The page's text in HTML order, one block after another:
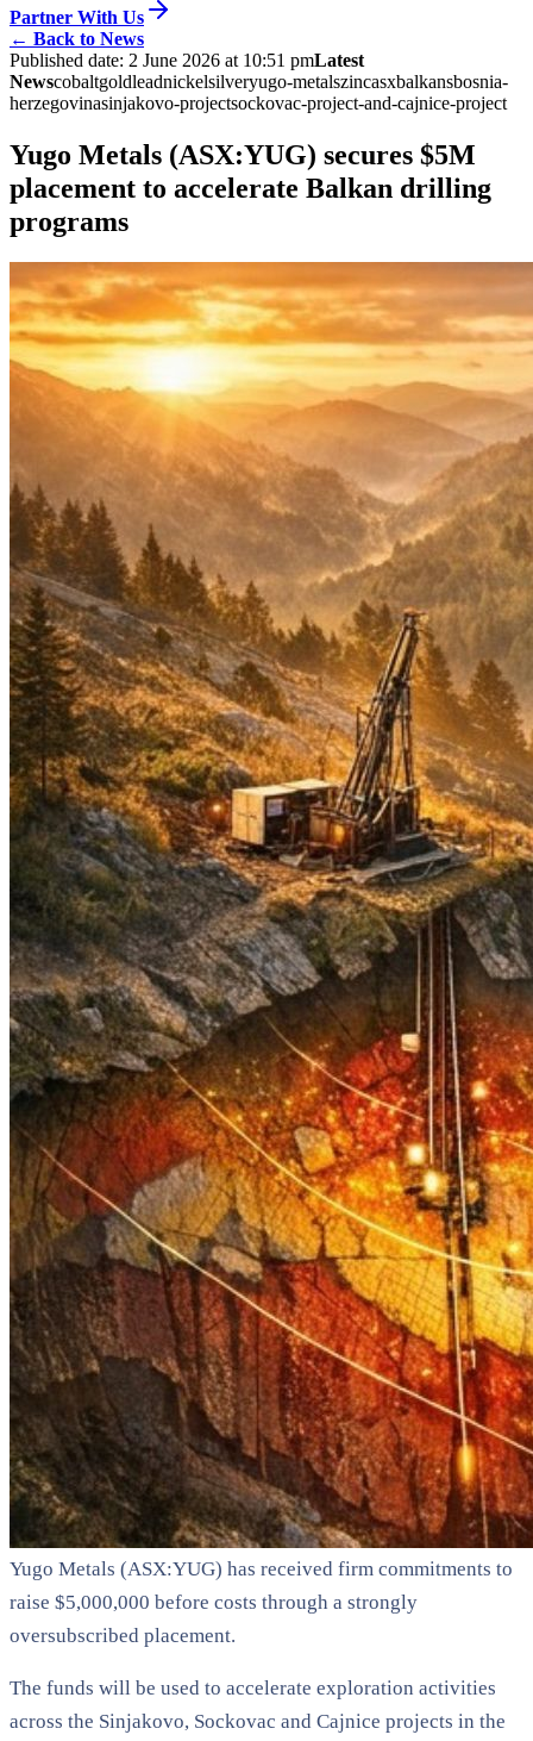
Partner With Us
← Back to News
Published date: 2 June 2026 at 10:51 pmLatest
Newscobaltgoldleadnickelsilveryugo-metalszincasxbalkansbosnia-
herzegovinasinjakovo-projectsockovac-project-and-cajnice-project
Yugo Metals (ASX:YUG) secures $5M
placement to accelerate Balkan drilling
programs
Yugo Metals (ASX:YUG) has received firm commitments to
raise $5,000,000 before costs through a strongly
oversubscribed placement.
The funds will be used to accelerate exploration activities
across the Sinjakovo, Sockovac and Cajnice projects in the